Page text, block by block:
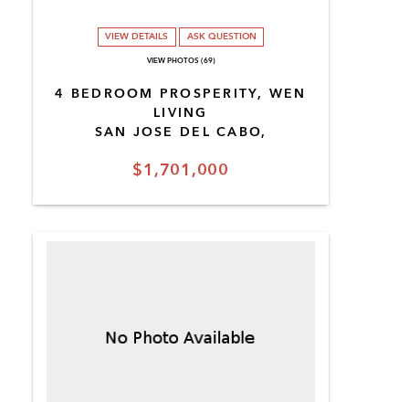
$1,701,000
4 BEDROOM PROSPERITY, WEN
LIVING
SAN JOSE DEL CABO,
VIEW DETAILS ASK QUESTION
VIEW PHOTOS (69)